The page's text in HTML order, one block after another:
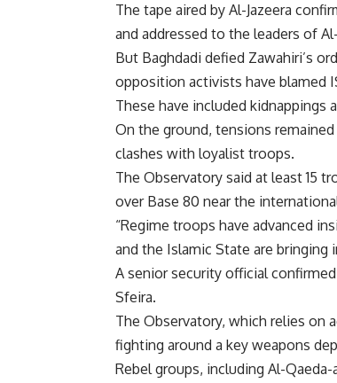
The tape aired by Al-Jazeera
and addressed to the leaders of
But Baghdadi defied Zawahiri’s
opposition activists have blamed
These have included kidnappings
On the ground, tensions
clashes with loyalist troops.
The Observatory said at least 15
over Base 80 near the
“Regime troops have advanced
and the Islamic State are
A senior security official
Sfeira.
The Observatory, which relies on
fighting around a key weapons
Rebel groups, including Al-